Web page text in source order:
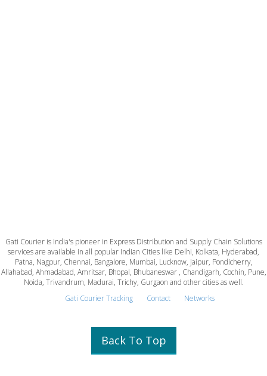
Gati Courier is India's pioneer in Express Distribution and Supply Chain Solutions
services are available in all popular Indian Cities like Delhi, Kolkata, Hyderabad,
Patna, Nagpur, Chennai, Bangalore, Mumbai, Lucknow, Jaipur, Pondicherry,
Allahabad, Ahmadabad, Amritsar, Bhopal, Bhubaneswar , Chandigarh, Cochin, Pune,
Noida, Trivandrum, Madurai, Trichy, Gurgaon and other cities as well.
Gati Courier Tracking
Contact Networks
Back To Top